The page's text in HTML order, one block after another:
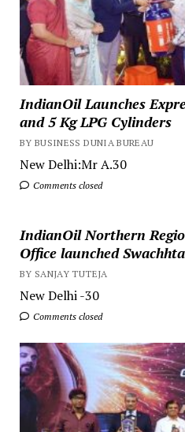
IndianOil Launches
and 5 Kg LPG Cylinders
BY BUSINESS DUNIA BUREAU
New Delhi:Mr A.30
Comments closed
IndianOil Northern
Office launched
BY SANJAY TUTEJA
New Delhi -30
Comments closed